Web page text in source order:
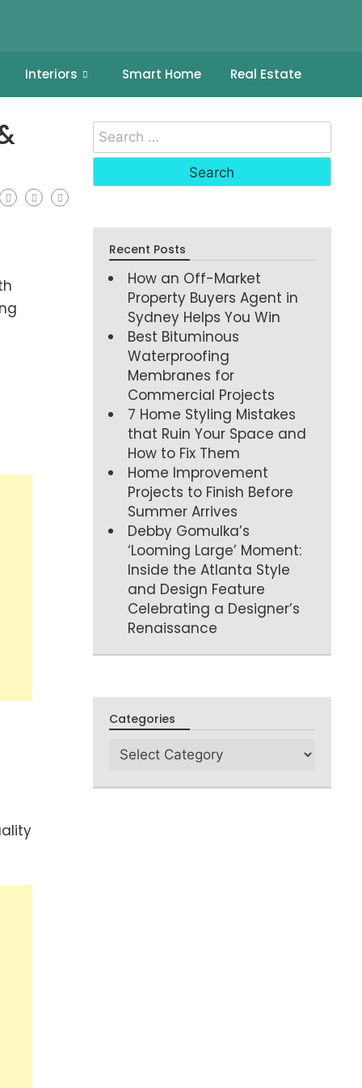
Interiors Smart Home Real Estate
Recent Posts
How an Off-Market
Property Buyers Agent in
Sydney Helps You Win
Best Bituminous
Waterproofing
Membranes for
Commercial Projects
7 Home Styling Mistakes
that Ruin Your Space and
How to Fix Them
Home Improvement
Projects to Finish Before
Summer Arrives
Debby Gomulka’s
‘Looming Large’ Moment:
Inside the Atlanta Style
and Design Feature
Celebrating a Designer’s
Renaissance
Categories